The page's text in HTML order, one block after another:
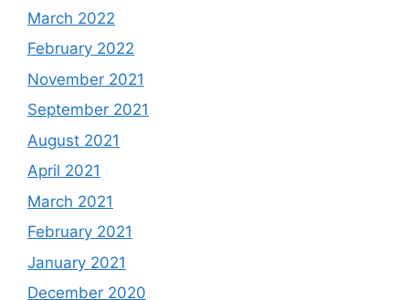
March 2022
February 2022
November 2021
September 2021
August 2021
April 2021
March 2021
February 2021
January 2021
December 2020